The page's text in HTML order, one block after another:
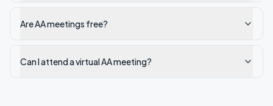
Are AA meetings free?
Can I attend a virtual AA meeting?